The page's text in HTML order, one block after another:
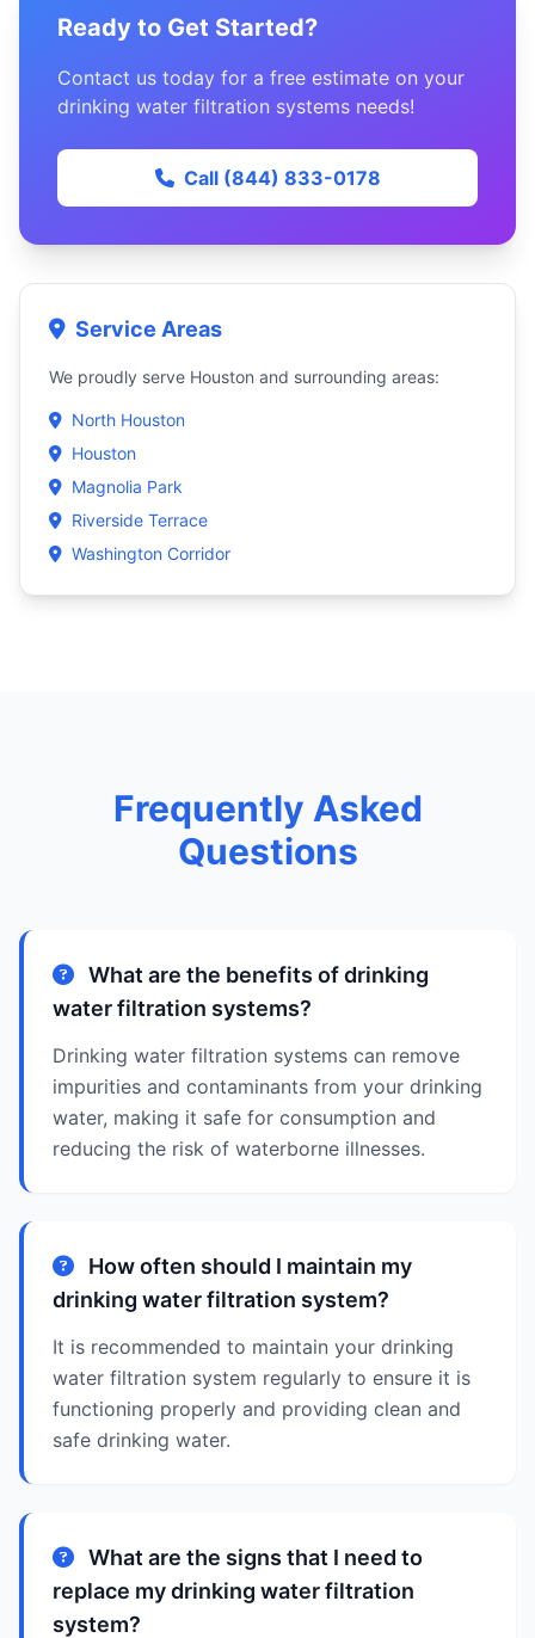
Ready to Get Started?
Contact us today for a free estimate on your
drinking water filtration systems needs!
Call (844) 833-0178
Service Areas
We proudly serve Houston and surrounding areas:
North Houston
Houston
Magnolia Park
Riverside Terrace
Washington Corridor
Frequently Asked
Questions
What are the benefits of drinking
water filtration systems?
Drinking water filtration systems can remove
impurities and contaminants from your drinking
water, making it safe for consumption and
reducing the risk of waterborne illnesses.
How often should I maintain my
drinking water filtration system?
It is recommended to maintain your drinking
water filtration system regularly to ensure it is
functioning properly and providing clean and
safe drinking water.
What are the signs that I need to
replace my drinking water filtration
system?